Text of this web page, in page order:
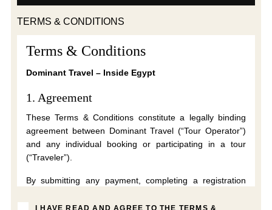
TERMS & CONDITIONS
Terms & Conditions
Dominant Travel – Inside Egypt
1. Agreement
These Terms & Conditions constitute a legally binding
agreement between Dominant Travel (“Tour Operator”)
and any individual booking or participating in a tour
(“Traveler”).
By submitting any payment, completing a registration
participating in a tour, the Traveler confirms that they